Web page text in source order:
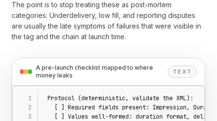
The point is to stop treating these as post-mortem
categories. Underdelivery, low fill, and reporting disputes
are usually the late symptoms of failures that were visible in
the tag and the chain at launch time.
A pre-launch checklist mapped to where
money leaks
TEXT
Protocol (deterministic, validate the XML):
[ ] Required fields present: Impression,
[ ] Values well-formed: duration format,